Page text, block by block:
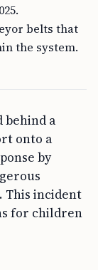
belts that
the system.
behind a
onto a
by
This incident
for children